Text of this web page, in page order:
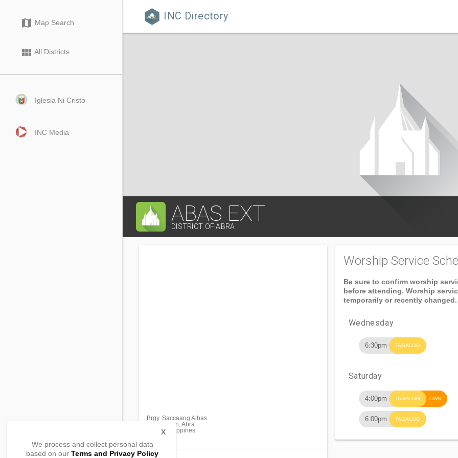
 INC Directory
map Map Search
view_module All Districts
Iglesia Ni Cristo
INC Media
ABAS EXT
DISTRICT OF ABRA
Brgy. Saccaang Albas
Sallapadan, Abra
2818, Philippines
Worship Service
Be sure to confirm worship
before attending. Worship
temporarily or recently changed.
Wednesday
6:30pm TAGALOG
Saturday
4:00pm TAGALOG CWS
6:00pm TAGALOG
We process and collect personal data
based on our Terms and Privacy Policy
X